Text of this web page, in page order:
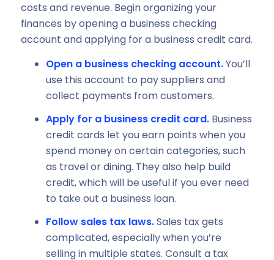
costs and revenue. Begin organizing your
finances by opening a business checking
account and applying for a business credit card.
Open a business checking account.You’ll
use this account to pay suppliers and
collect payments from customers.
Apply for a business credit card.Business
credit cards let you earn points when you
spend money on certain categories, such
as travel or dining. They also help build
credit, which will be useful if you ever need
to take out a business loan.
Follow sales tax laws.Sales tax gets
complicated, especially when you’re
selling in multiple states. Consult a tax